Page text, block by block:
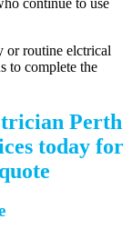
or routine elctrical
to complete the
Perth
today for